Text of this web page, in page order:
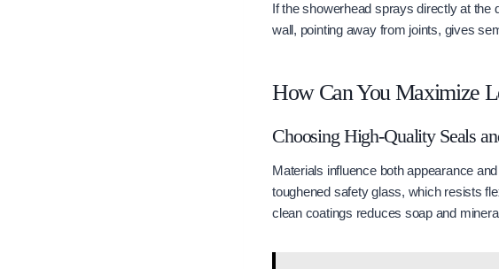
If the showerhead sprays directly at the
wall, pointing away from joints, gives
How Can You Maximize
Choosing High-Quality Seals
Materials influence both appearance
toughened safety glass, which resists
clean coatings reduces soap and